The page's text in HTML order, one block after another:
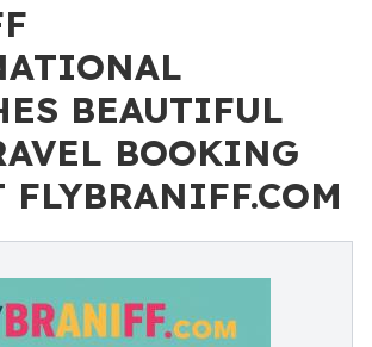
BEAUTIFUL
BOOKING